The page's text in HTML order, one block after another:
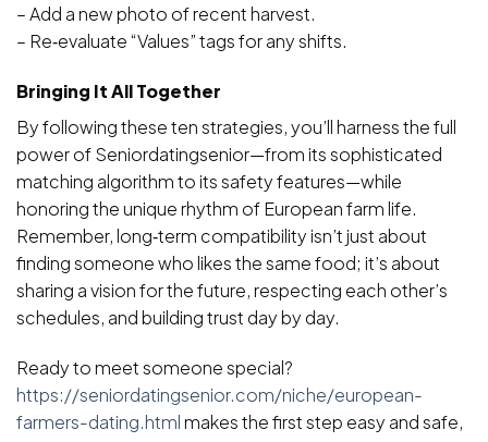
– Add a new photo of recent harvest.
– Re‑evaluate “Values” tags for any shifts.
Bringing It All Together
By following these ten strategies, you’ll harness the full
power of Seniordatingsenior—from its sophisticated
matching algorithm to its safety features—while
honoring the unique rhythm of European farm life.
Remember, long‑term compatibility isn’t just about
finding someone who likes the same food; it’s about
sharing a vision for the future, respecting each other’s
schedules, and building trust day by day.
Ready to meet someone special?
https://seniordatingsenior.com/niche/european-
farmers-dating.htmlmakes the first step easy and safe,